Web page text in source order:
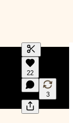
Generate
A transcript
editing.
22
3